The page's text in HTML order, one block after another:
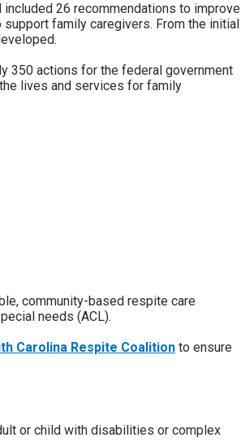
26 recommendations to improve
family caregivers. From the initial
350 actions for the federal government
lives and services for family
community-based respite care
needs (ACL).
Carolina Respite Coalition to ensure
or child with disabilities or complex